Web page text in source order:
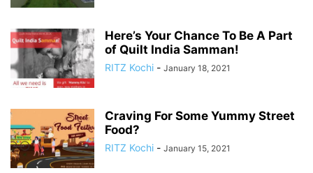
Here’s Your Chance To Be A Part
of Quilt India Samman!
RITZ Kochi - January 18, 2021
Craving For Some Yummy Street
Food?
RITZ Kochi - January 15, 2021